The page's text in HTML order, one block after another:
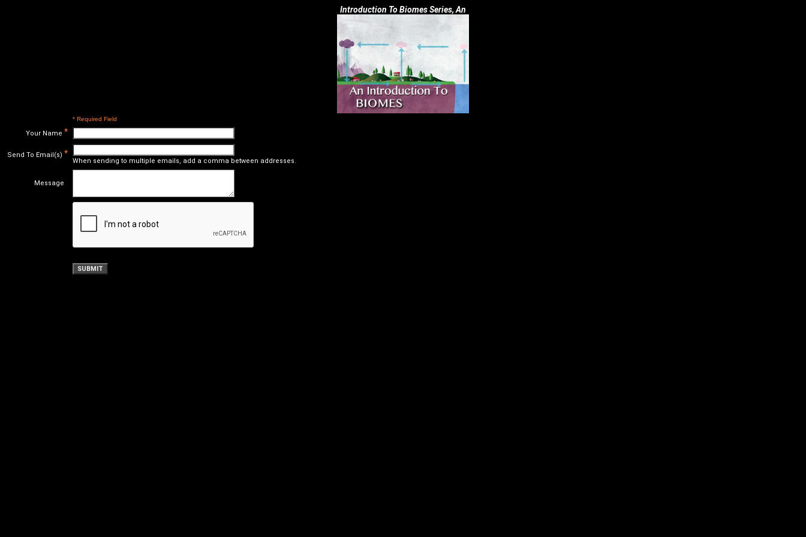
Introduction To Biomes Series, An
* Required Field
Your Name *
Send To Email(s) *
When sending to multiple emails, add a comma between addresses.
Message